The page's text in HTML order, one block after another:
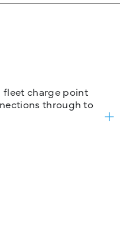
fleet charge point
through to